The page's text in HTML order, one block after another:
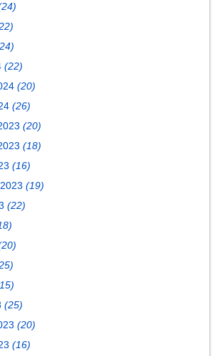
(22)
(20)
(26)
(20)
(18)
(16)
(19)
(22)
(25)
(20)
(16)